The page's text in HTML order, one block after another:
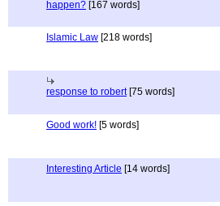
happen? [167 words]
Islamic Law [218 words]
response to robert[75 words]
Good work! [5 words]
Interesting Article [14 words]